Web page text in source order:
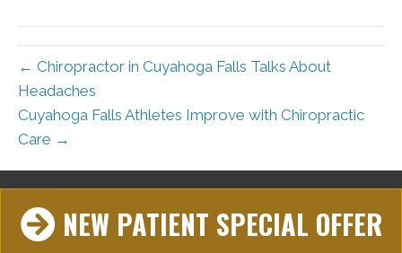
← Chiropractor in Cuyahoga Falls Talks About
Headaches
Cuyahoga Falls Athletes Improve with Chiropractic
Care →
NEW PATIENT SPECIAL OFFER